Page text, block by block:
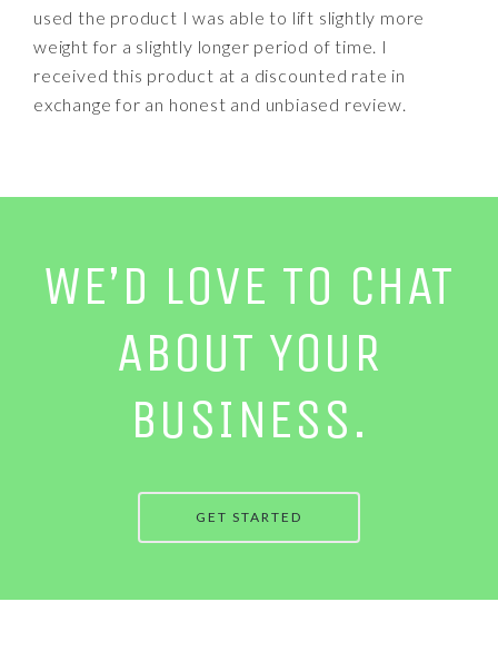
used the product I was able to lift slightly more
weight for a slightly longer period of time. I
received this product at a discounted rate in
exchange for an honest and unbiased review.
WE’D LOVE TO CHAT
ABOUT YOUR
BUSINESS.
GET STARTED